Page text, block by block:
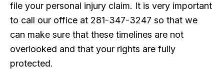
file your personal injury claim. It is very important
to call our office at 281-347-3247 so that we
can make sure that these timelines are not
overlooked and that your rights are fully
protected.